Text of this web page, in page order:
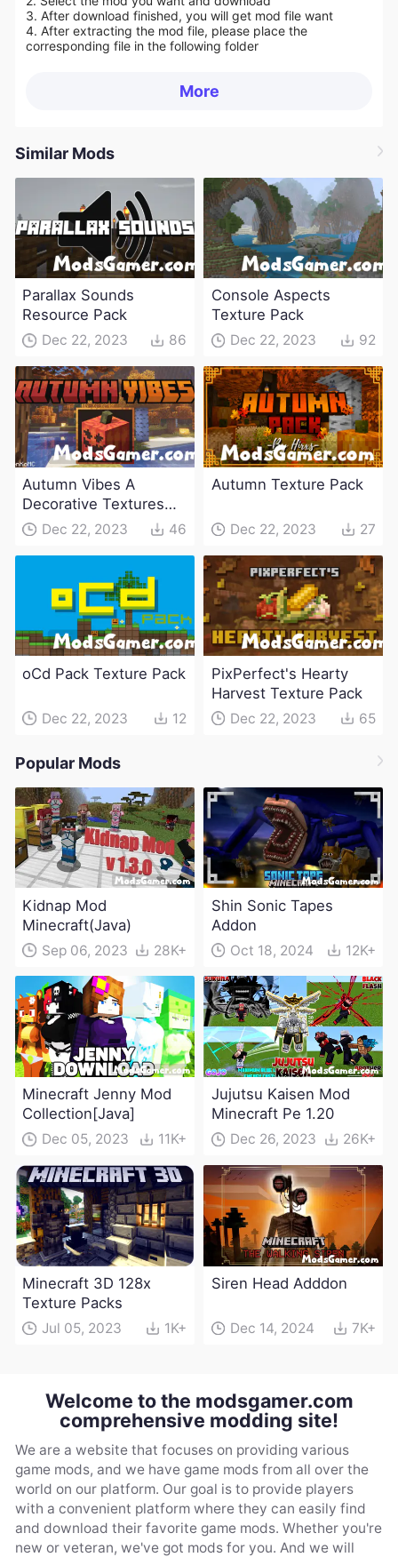
3. After download finished, you will get mod file want
4. After extracting the mod file, please place the
corresponding file in the following folder
More
Similar Mods
Parallax Sounds
Resource Pack
Dec 22, 2023 86
Console Aspects
Texture Pack
Dec 22, 2023 92
Autumn Vibes A
Decorative Textures
PackDec 22, 2023 46
Autumn Texture Pack
Dec 22, 2023 27
oCd Pack Texture Pack
Dec 22, 2023 12
PixPerfect's Hearty
Harvest Texture Pack
Dec 22, 2023 65
Popular Mods
Kidnap Mod
Minecraft(Java)
Sep 06, 2023 28K+
Shin Sonic Tapes
Addon
Oct 18, 2024 12K+
Minecraft Jenny Mod
Collection[Java]
Dec 05, 2023 11K+
Jujutsu Kaisen Mod
Minecraft Pe 1.20
Dec 26, 2023 26K+
Minecraft 3D 128x
Texture Packs
Jul 05, 2023 1K+
Siren Head Adddon
Dec 14, 2024 7K+
Welcome to the modsgamer.com
comprehensive modding site!
We are a website that focuses on providing various
game mods, and we have game mods from all over the
world on our platform. Our goal is to provide players
with a convenient platform where they can easily find
and download their favorite game mods. Whether you're
new or veteran, we've got mods for you. And we will